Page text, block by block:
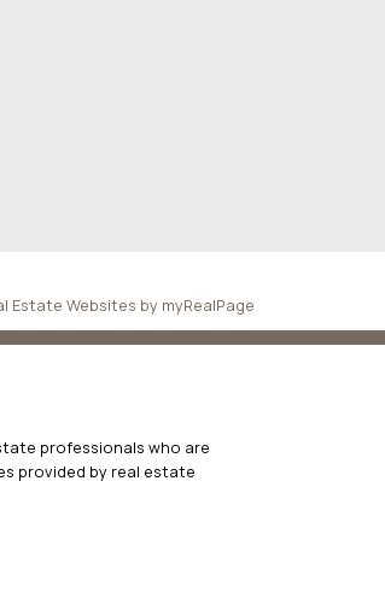
Estate Websites by myRealPage
professionals who are
provided by real estate